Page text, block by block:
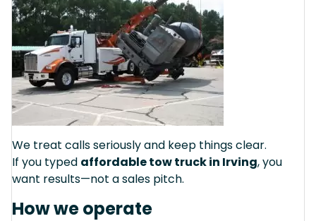
We treat calls seriously and keep things clear.
If you typed affordable tow truck in Irving, you
want results—not a sales pitch.
How we operate